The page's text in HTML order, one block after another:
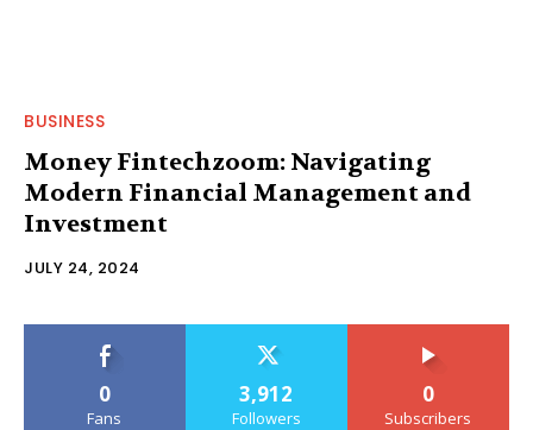
BUSINESS
Money Fintechzoom: Navigating
Modern Financial Management and
Investment
JULY 24, 2024
0
Fans
3,912
Followers
0
Subscribers